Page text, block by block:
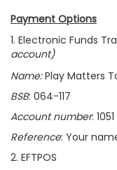
Payment Options
1. Electronic Funds
account)
Name:Play Matters
BSB: 064-117
Account number:
Reference: Your
2. EFTPOS